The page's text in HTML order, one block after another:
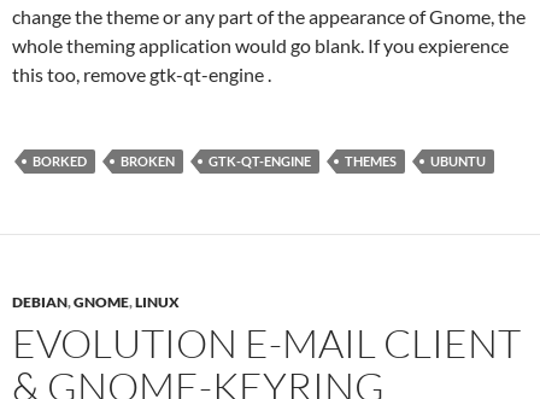
change the theme or any part of the appearance of Gnome, the
whole theming application would go blank. If you expierence
this too, remove gtk-qt-engine .
BORKED BROKEN GTK-QT-ENGINE THEMES UBUNTU
DEBIAN,GNOME,LINUX
EVOLUTION E-MAIL CLIENT
& GNOME-KEYRING